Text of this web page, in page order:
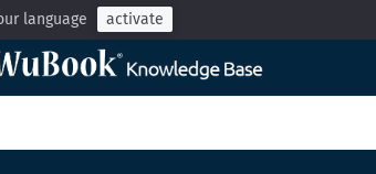
language activate